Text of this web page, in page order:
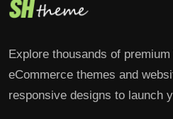
Explore thousands of
eCommerce themes and
responsive designs to launch